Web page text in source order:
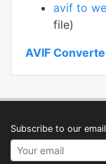
avif to
file)
AVIF
Subscribe to our
Your email address